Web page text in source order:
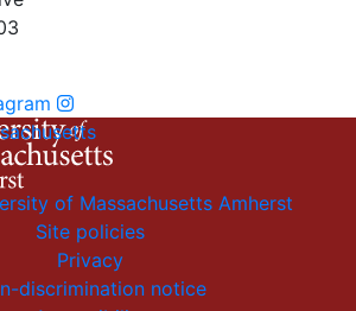
of Massachusetts Amherst
Site policies
Privacy
discrimination notice